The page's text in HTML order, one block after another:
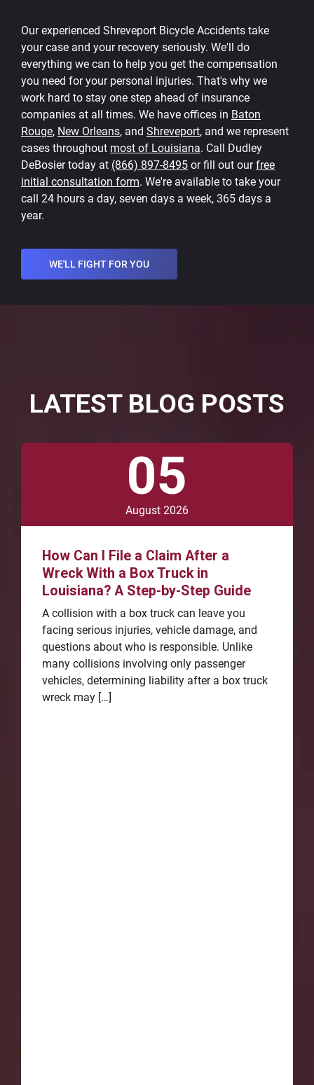
Our experienced Shreveport Bicycle Accidents take
your case and your recovery seriously. We'll do
everything we can to help you get the compensation
you need for your personal injuries. That's why we
work hard to stay one step ahead of insurance
companies at all times. We have offices in Baton
Rouge, New Orleans, and Shreveport, and we represent
cases throughout most of Louisiana. Call Dudley
DeBosier today at (866) 897-8495 or fill out ourfree
initial consultation form. We're available to take your
call 24 hours a day, seven days a week, 365 days a
year.
WE'LL FIGHT FOR YOU
LATEST BLOG POSTS
05
August 2026
How Can I File a Claim After a
Wreck With a Box Truck in
Louisiana? A Step-by-Step Guide
A collision with a box truck can leave you
facing serious injuries, vehicle damage, and
questions about who is responsible. Unlike
many collisions involving only passenger
vehicles, determining liability after a box truck
wreck may […]